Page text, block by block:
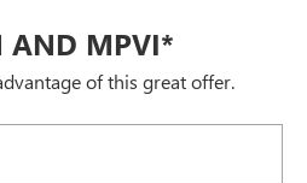
AND MPVI*
of this great offer.